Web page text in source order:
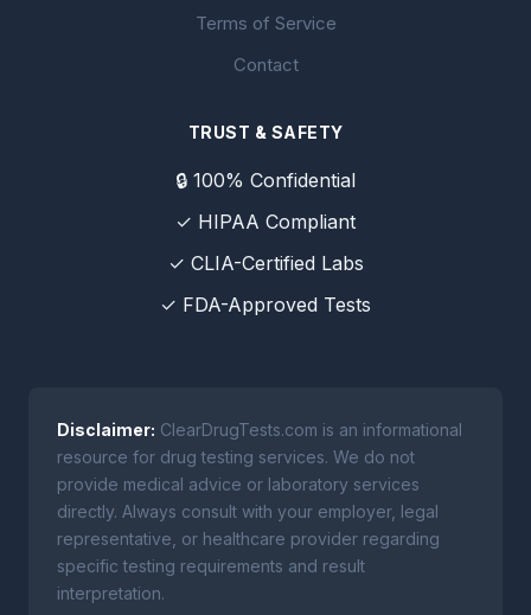
Terms of Service
Contact
TRUST & SAFETY
🔒 100% Confidential
✓ HIPAA Compliant
✓ CLIA-Certified Labs
✓ FDA-Approved Tests
Disclaimer: ClearDrugTests.com is an informational
resource for drug testing services. We do not
provide medical advice or laboratory services
directly. Always consult with your employer, legal
representative, or healthcare provider regarding
specific testing requirements and result
interpretation.